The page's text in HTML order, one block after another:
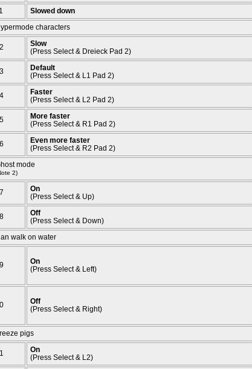
Slowed down
characters
Slow
(Press Select & Dreieck Pad 2)
Default
(Press Select & L1 Pad 2)
Faster
(Press Select & L2 Pad 2)
More faster
(Press Select & R1 Pad 2)
Even more faster
(Press Select & R2 Pad 2)
mode
2)
On
(Press Select & Up)
Off
(Press Select & Down)
walk on water
On
(Press Select & Left)
Off
(Press Select & Right)
pigs
On
(Press Select & L2)